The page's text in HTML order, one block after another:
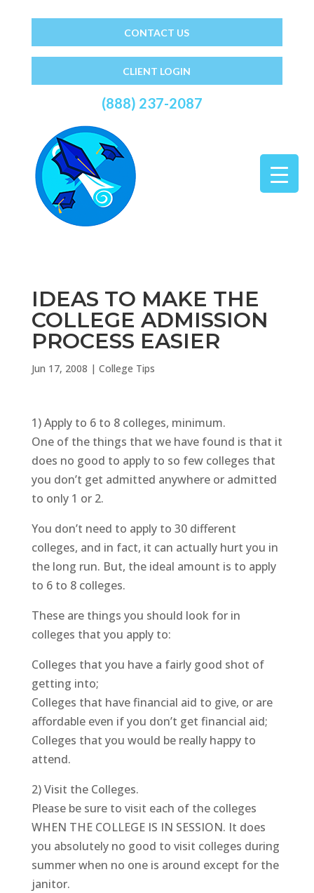
CONTACT US
CLIENT LOGIN
(888) 237-2087
IDEAS TO MAKE THE
COLLEGE ADMISSION
PROCESS EASIER
Jun 17, 2008 | College Tips
1) Apply to 6 to 8 colleges, minimum.
One of the things that we have found is that it
does no good to apply to so few colleges that
you don’t get admitted anywhere or admitted
to only 1 or 2.
You don’t need to apply to 30 different
colleges, and in fact, it can actually hurt you in
the long run. But, the ideal amount is to apply
to 6 to 8 colleges.
These are things you should look for in
colleges that you apply to:
Colleges that you have a fairly good shot of
getting into;
Colleges that have financial aid to give, or are
affordable even if you don’t get financial aid;
Colleges that you would be really happy to
attend.
2) Visit the Colleges.
Please be sure to visit each of the colleges
WHEN THE COLLEGE IS IN SESSION. It does
you absolutely no good to visit colleges during
summer when no one is around except for the
janitor.